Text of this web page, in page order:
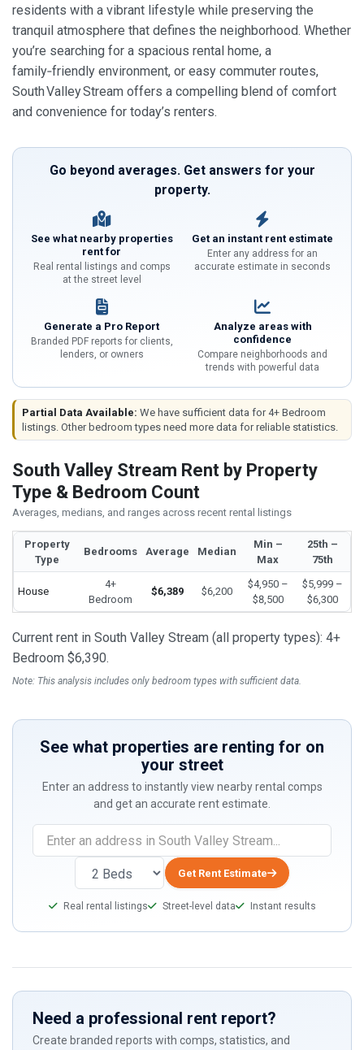
residents with a vibrant lifestyle while preserving the
tranquil atmosphere that defines the neighborhood. Whether
you’re searching for a spacious rental home, a
family‑friendly environment, or easy commuter routes,
South Valley Stream offers a compelling blend of comfort
and convenience for today’s renters.
Go beyond averages. Get answers for your
property.
See what nearby properties
rent for
Real rental listings and comps
at the street level
Get an instant rent estimate
Enter any address for an
accurate estimate in seconds
Generate a Pro Report
Branded PDF reports for clients,
lenders, or owners
Analyze areas with
confidence
Compare neighborhoods and
trends with powerful data
Partial Data Available: We have sufficient data for 4+ Bedroom
listings. Other bedroom types need more data for reliable statistics.
South Valley Stream Rent by Property
Type & Bedroom Count
Averages, medians, and ranges across recent rental listings
Property
Type
Bedrooms Average Median
Min –
Max
25th –
75th
House
4+
Bedroom
$6,389 $6,200
$4,950 –
$8,500
$5,999 –
$6,300
Current rent in South Valley Stream (all property types): 4+
Bedroom $6,390.
Note: This analysis includes only bedroom types with sufficient data.
See what properties are renting for on
your street
Enter an address to instantly view nearby rental comps
and get an accurate rent estimate.
Get Rent Estimate
Real rental listings Street-level data Instant results
Need a professional rent report?
Create branded reports with comps, statistics, and